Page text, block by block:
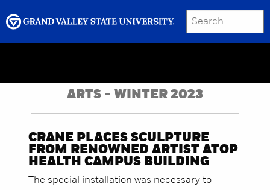
SEARCH
GRAND VALLEY MAGAZINE
ARTS - WINTER 2023
CRANE PLACES SCULPTURE
FROM RENOWNED ARTIST ATOP
HEALTH CAMPUS BUILDING
The special installation was necessary to